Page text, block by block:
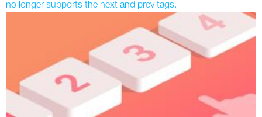
no longer supports the next and prev tags.